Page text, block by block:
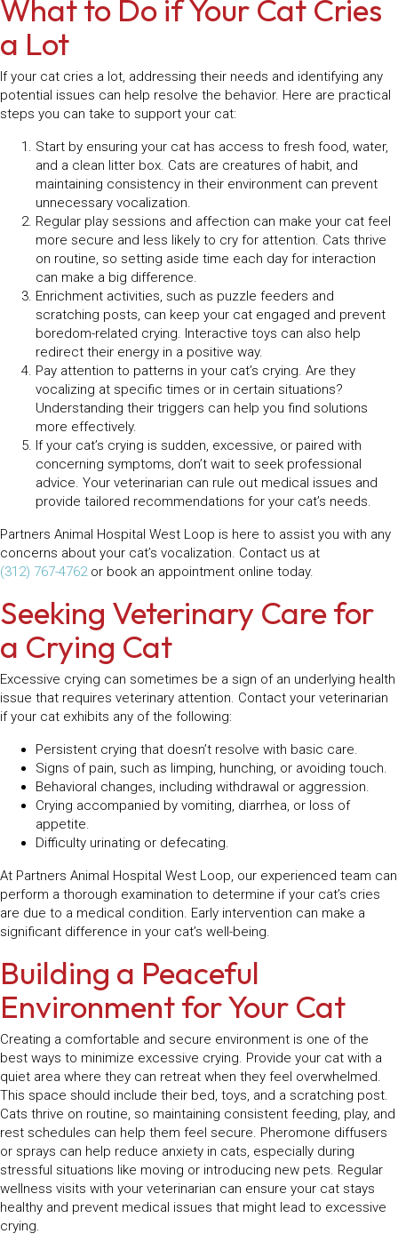
What to Do if Your Cat Cries
a Lot
If your cat cries a lot, addressing their needs and identifying any
potential issues can help resolve the behavior. Here are practical
steps you can take to support your cat:
Start by ensuring your cat has access to fresh food, water,
and a clean litter box. Cats are creatures of habit, and
maintaining consistency in their environment can prevent
unnecessary vocalization.
Regular play sessions and affection can make your cat feel
more secure and less likely to cry for attention. Cats thrive
on routine, so setting aside time each day for interaction
can make a big difference.
Enrichment activities, such as puzzle feeders and
scratching posts, can keep your cat engaged and prevent
boredom-related crying. Interactive toys can also help
redirect their energy in a positive way.
Pay attention to patterns in your cat’s crying. Are they
vocalizing at specific times or in certain situations?
Understanding their triggers can help you find solutions
more effectively.
If your cat’s crying is sudden, excessive, or paired with
concerning symptoms, don’t wait to seek professional
advice. Your veterinarian can rule out medical issues and
provide tailored recommendations for your cat’s needs.
Partners Animal Hospital West Loop is here to assist you with any
concerns about your cat’s vocalization. Contact us at
(312) 767-4762or book an appointment online today.
Seeking Veterinary Care for
a Crying Cat
Excessive crying can sometimes be a sign of an underlying health
issue that requires veterinary attention. Contact your veterinarian
if your cat exhibits any of the following:
Persistent crying that doesn’t resolve with basic care.
Signs of pain, such as limping, hunching, or avoiding touch.
Behavioral changes, including withdrawal or aggression.
Crying accompanied by vomiting, diarrhea, or loss of
appetite.
Difficulty urinating or defecating.
At Partners Animal Hospital West Loop, our experienced team can
perform a thorough examination to determine if your cat’s cries
are due to a medical condition. Early intervention can make a
significant difference in your cat’s well-being.
Building a Peaceful
Environment for Your Cat
Creating a comfortable and secure environment is one of the
best ways to minimize excessive crying. Provide your cat with a
quiet area where they can retreat when they feel overwhelmed.
This space should include their bed, toys, and a scratching post.
Cats thrive on routine, so maintaining consistent feeding, play, and
rest schedules can help them feel secure. Pheromone diffusers
or sprays can help reduce anxiety in cats, especially during
stressful situations like moving or introducing new pets. Regular
wellness visits with your veterinarian can ensure your cat stays
healthy and prevent medical issues that might lead to excessive
crying.